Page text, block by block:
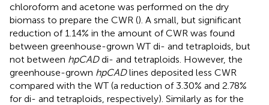
chloroform and acetone was performed on the dry
biomass to prepare the CWR (). A small, but significant
reduction of 1.14% in the amount of CWR was found
between greenhouse-grown WT di- and tetraploids, but
not between hpCADdi- and tetraploids. However, the
greenhouse-grown hpCADlines deposited less CWR
compared with the WT (a reduction of 3.30% and 2.78%
for di- and tetraploids, respectively). Similarly as for the